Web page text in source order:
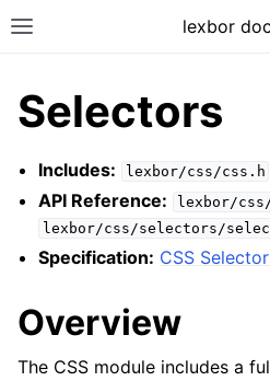
lexbor
Selectors
Includes: lexbor/css/css.h
API Reference: lexbor/
lexbor/css/selectors/
Specification: CSS
Overview
The CSS module includes a